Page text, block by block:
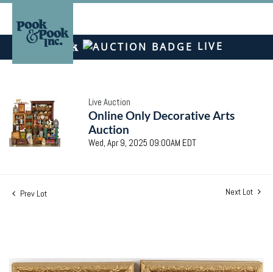
LIVE
Live Auction
Online Only Decorative Arts
Auction
Wed, Apr 9, 2025 09:00AM EDT
Prev Lot Next Lot